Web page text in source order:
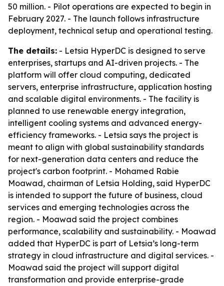
50 million. - Pilot operations are expected to begin in
February 2027. - The launch follows infrastructure
deployment, technical setup and operational testing.
The details: - Letsia HyperDC is designed to serve
enterprises, startups and AI-driven projects. - The
platform will offer cloud computing, dedicated
servers, enterprise infrastructure, application hosting
and scalable digital environments. - The facility is
planned to use renewable energy integration,
intelligent cooling systems and advanced energy-
efficiency frameworks. - Letsia says the project is
meant to align with global sustainability standards
for next-generation data centers and reduce the
project's carbon footprint. - Mohamed Rabie
Moawad, chairman of Letsia Holding, said HyperDC
is intended to support the future of business, cloud
services and emerging technologies across the
region. - Moawad said the project combines
performance, scalability and sustainability. - Moawad
added that HyperDC is part of Letsia’s long-term
strategy in cloud infrastructure and digital services. -
Moawad said the project will support digital
transformation and provide enterprise-grade